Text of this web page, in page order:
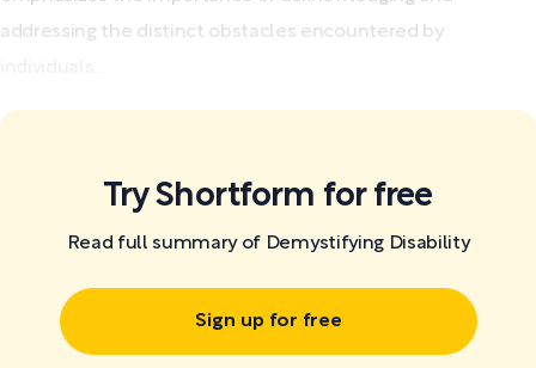
addressing the distinct obstacles encountered by
Try Shortform for free
Read full summary of Demystifying Disability
Sign up for free